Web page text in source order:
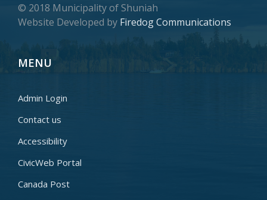
© 2018 Municipality of Shuniah
Website Developed by Firedog Communications
MENU
Admin Login
Contact us
Accessibility
CivicWeb Portal
Canada Post